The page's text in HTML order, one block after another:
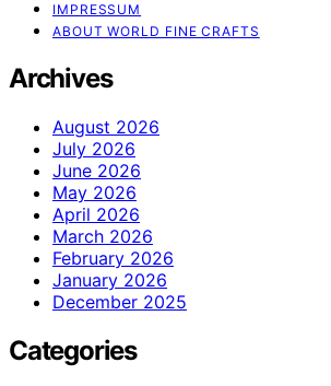
IMPRESSUM
ABOUT WORLD FINE CRAFTS
Archives
August 2026
July 2026
June 2026
May 2026
April 2026
March 2026
February 2026
January 2026
December 2025
Categories